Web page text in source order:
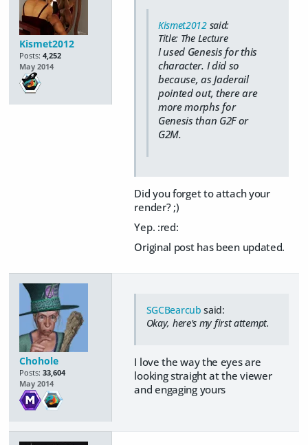
Kismet2012
Posts: 4,252
May 2014
Kismet2012said:
Title: The Lecture
I used Genesis for this
character. I did so
because, as Jaderail
pointed out, there are
more morphs for
Genesis than G2F or
G2M.
Did you forget to attach your
render? ;)
Yep. :red:
Original post has been updated.
Chohole
Posts: 33,604
May 2014
SGCBearcub said:
Okay, here's my first attempt.
I love the way the eyes are
looking straight at the viewer
and engaging yours